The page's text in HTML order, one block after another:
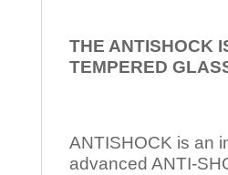
THE ANTISHOCK
TEMPERED
ANTISHOCK is an
advanced ANTI-